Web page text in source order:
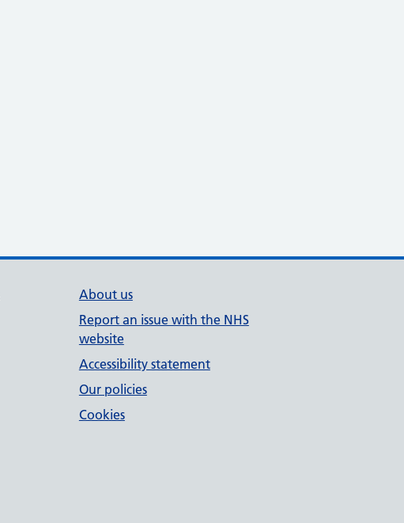
About us
Report an issue with the NHS
website
Accessibility statement
Our policies
Cookies